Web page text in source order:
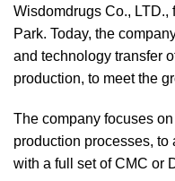
Wisdomdrugs Co.,
Park. Today, the
and technology transfer
production, to meet the
The company focuses
production processes,
with a full set of CMC or